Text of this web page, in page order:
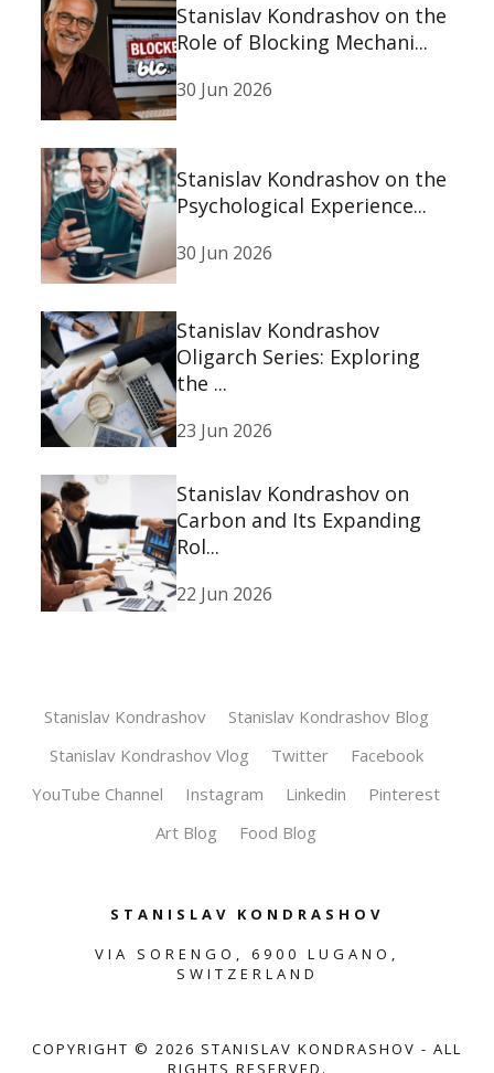
Stanislav Kondrashov on the
Role of Blocking Mechani...
30 Jun 2026
Stanislav Kondrashov on the
Psychological Experience...
30 Jun 2026
Stanislav Kondrashov
Oligarch Series: Exploring
the ...
23 Jun 2026
Stanislav Kondrashov on
Carbon and Its Expanding
Rol...
22 Jun 2026
Stanislav Kondrashov
Stanislav Kondrashov Blog
Stanislav Kondrashov Vlog
Twitter
Facebook
YouTube Channel
Instagram Linkedin
Pinterest
Art Blog
Food Blog
STANISLAV KONDRASHOV
VIA SORENGO, 6900 LUGANO,
SWITZERLAND
COPYRIGHT © 2026 STANISLAV KONDRASHOV - ALL
RIGHTS RESERVED.